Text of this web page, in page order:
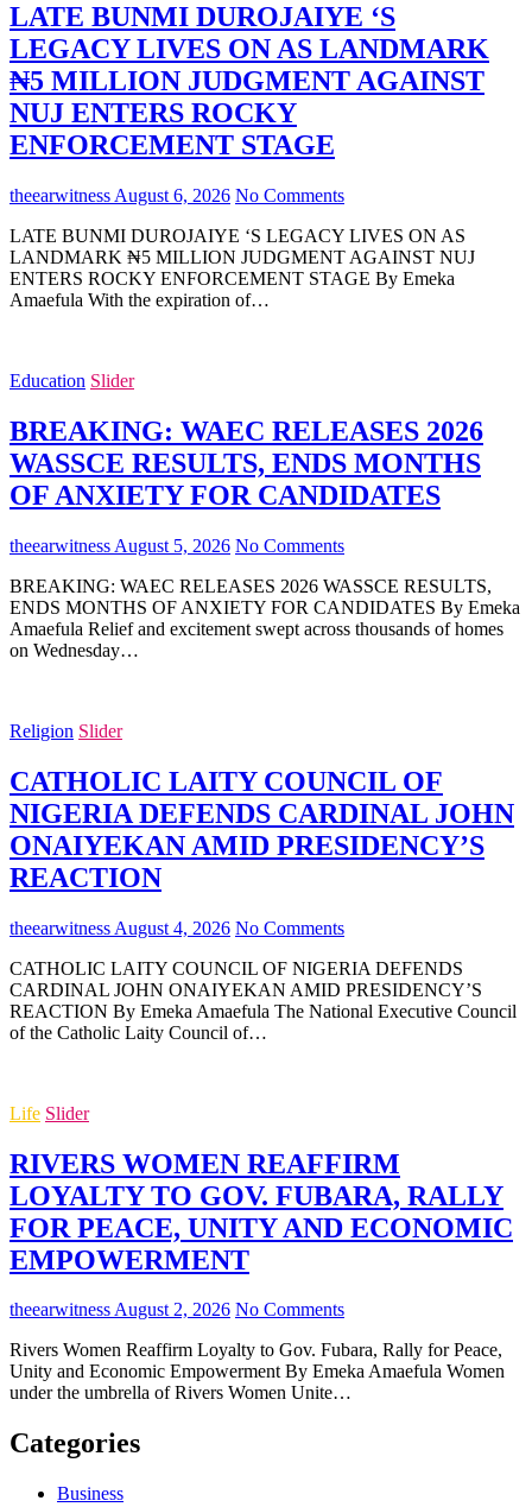
LATE BUNMI DUROJAIYE ‘S
LEGACY LIVES ON AS LANDMARK
₦5 MILLION JUDGMENT AGAINST
NUJ ENTERS ROCKY
ENFORCEMENT STAGE
theearwitness August 6, 2026 No Comments
LATE BUNMI DUROJAIYE ‘S LEGACY LIVES ON AS
LANDMARK ₦5 MILLION JUDGMENT AGAINST NUJ
ENTERS ROCKY ENFORCEMENT STAGE By Emeka
Amaefula With the expiration of…
Education Slider
BREAKING: WAEC RELEASES 2026
WASSCE RESULTS, ENDS MONTHS
OF ANXIETY FOR CANDIDATES
theearwitness August 5, 2026 No Comments
BREAKING: WAEC RELEASES 2026 WASSCE RESULTS,
ENDS MONTHS OF ANXIETY FOR CANDIDATES By Emeka
Amaefula Relief and excitement swept across thousands of homes
on Wednesday…
Religion Slider
CATHOLIC LAITY COUNCIL OF
NIGERIA DEFENDS CARDINAL JOHN
ONAIYEKAN AMID PRESIDENCY’S
REACTION
theearwitness August 4, 2026 No Comments
CATHOLIC LAITY COUNCIL OF NIGERIA DEFENDS
CARDINAL JOHN ONAIYEKAN AMID PRESIDENCY’S
REACTION By Emeka Amaefula The National Executive Council
of the Catholic Laity Council of…
Life Slider
RIVERS WOMEN REAFFIRM
LOYALTY TO GOV. FUBARA, RALLY
FOR PEACE, UNITY AND ECONOMIC
EMPOWERMENT
theearwitnessAugust 2, 2026 No Comments
Rivers Women Reaffirm Loyalty to Gov. Fubara, Rally for Peace,
Unity and Economic Empowerment By Emeka Amaefula Women
under the umbrella of Rivers Women Unite…
Categories
Business